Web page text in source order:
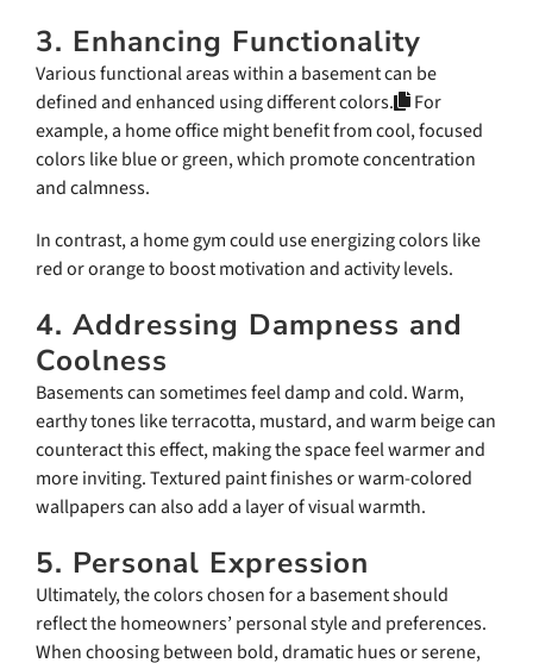
3. Enhancing Functionality
Various functional areas within a basement can be
defined and enhanced using different colors.
For
example, a home office might benefit from cool, focused
colors like blue or green, which promote concentration
and calmness.
In contrast, a home gym could use energizing colors like
red or orange to boost motivation and activity levels.
4. Addressing Dampness and
Coolness
Basements can sometimes feel damp and cold. Warm,
earthy tones like terracotta, mustard, and warm beige can
counteract this effect, making the space feel warmer and
more inviting. Textured paint finishes or warm-colored
wallpapers can also add a layer of visual warmth.
5. Personal Expression
Ultimately, the colors chosen for a basement should
reflect the homeowners’ personal style and preferences.
When choosing between bold, dramatic hues or serene,